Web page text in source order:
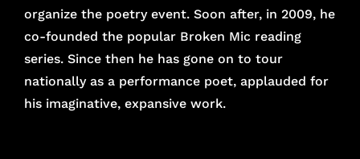
organize the poetry event. Soon after, in 2009, he
co-founded the popular Broken Mic reading
series. Since then he has gone on to tour
nationally as a performance poet, applauded for
his imaginative, expansive work.